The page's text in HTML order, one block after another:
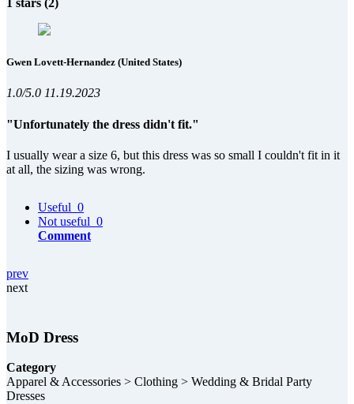
1 stars (2)
Gwen Lovett-Hernandez (United States)
1.0/5.0 11.19.2023
"Unfortunately the dress didn't fit."
I usually wear a size 6, but this dress was so small I couldn't fit in it
at all, the sizing was wrong.
Useful 0
Not useful 0
Comment
prev
next
MoD Dress
Category
Apparel & Accessories > Clothing > Wedding & Bridal Party
Dresses